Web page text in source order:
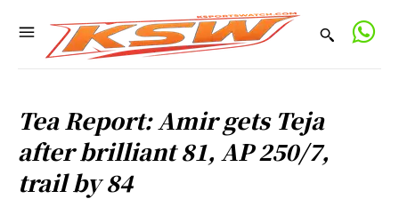
Tea Report: Amir gets Teja
after brilliant 81, AP 250/7,
trail by 84